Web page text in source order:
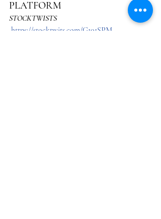
PLATFORM
STOCKTWISTS
https://stocktwits.com/G101SPM